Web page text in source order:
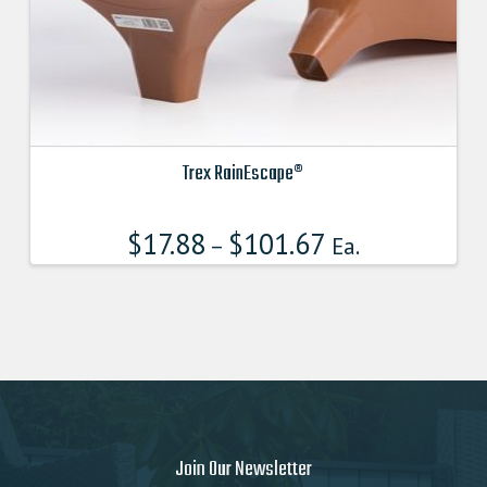
Trex RainEscape®
$17.88 – $101.67 Ea.
may
Join Our Newsletter